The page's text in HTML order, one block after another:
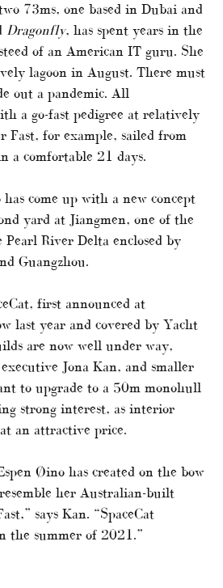
73ms, one based in Dubai and
Dragonfly, has spent years in the
of an American IT guru. She
lagoon in August. There must
out a pandemic. All
a go-fast pedigree at relatively
Fast, for example, sailed from
a comfortable 21 days.
come up with a new concept
yard at Jiangmen, one of the
River Delta enclosed by
Guangzhou.
first announced at
last year and covered by Yacht
are now well under way,
Jona Kan, and smaller
to upgrade to a 50m monohull
strong interest, as interior
an attractive price.
Øino has created on the bow
her Australian-built
says Kan. “SpaceCat
the summer of 2021.”